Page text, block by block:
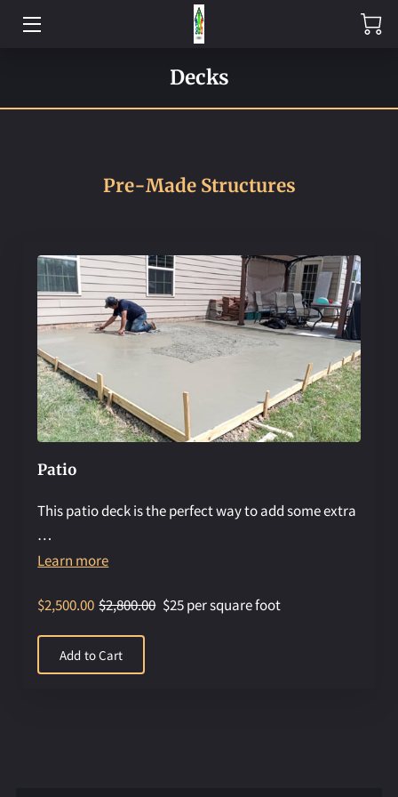
EXPERTISE
Decks
Pre-Made Structures
Patio
This patio deck is the perfect way to add some extra
…
Learn more
$2,500.00 $2,800.00 $25 per square foot
Add to Cart